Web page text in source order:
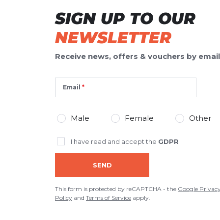
SIGN UP TO OUR
NEWSLETTER
Receive news, offers & vouchers by
Email
Male Female Other
I have read and accept the GDPR
SEND
This form is protected by reCAPTCHA - the Google
Policy and Terms of Service apply.